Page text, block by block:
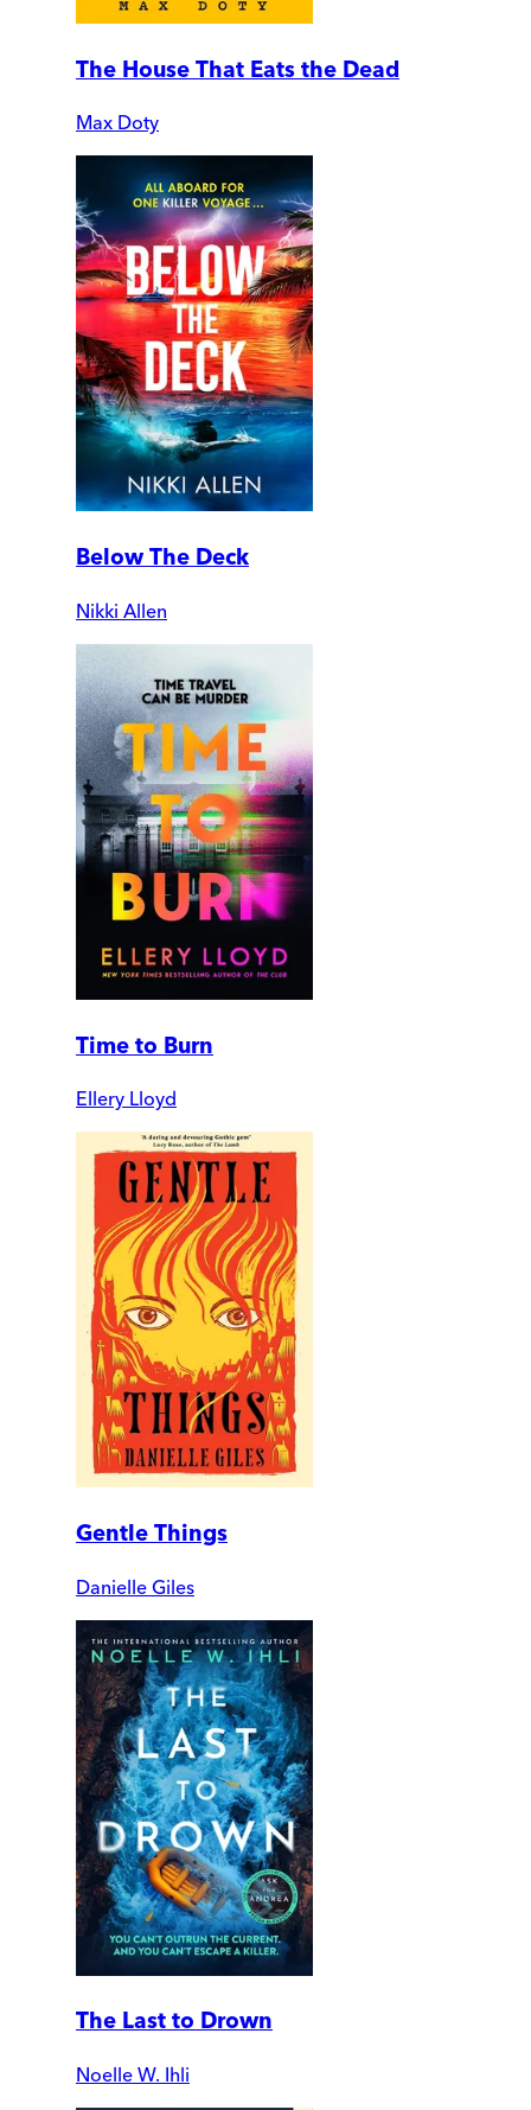
The House That Eats the Dead
Max Doty
Below The Deck
Nikki Allen
Time to Burn
Ellery Lloyd
Gentle Things
Danielle Giles
The Last to Drown
Noelle W. Ihli